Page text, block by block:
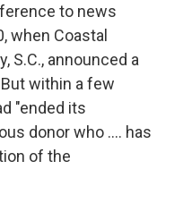
to news
when Coastal
S.C., announced a
within a few
"ended its
donor who .... has
of the